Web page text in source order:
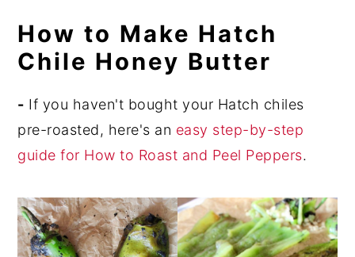
How to Make Hatch
Chile Honey Butter
- If you haven't bought your Hatch chiles
pre-roasted, here's an easy step-by-step
guide for How to Roast and Peel Peppers.